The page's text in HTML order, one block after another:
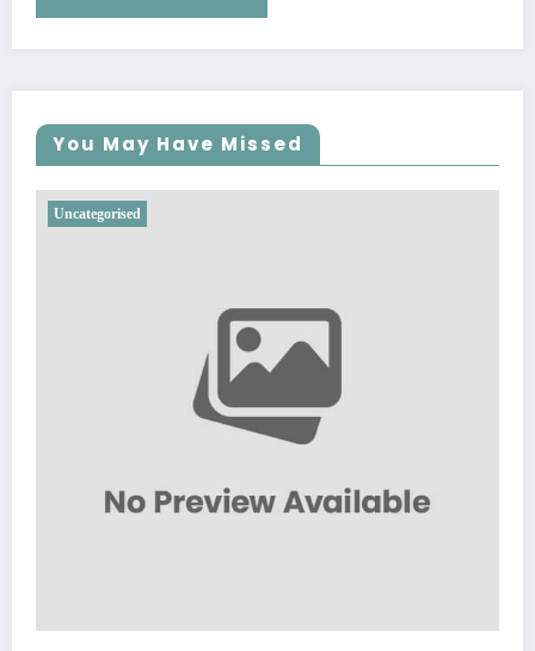
You May Have Missed
Uncategorised